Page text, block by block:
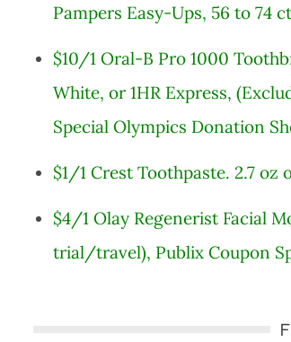
Pampers Easy-Ups, 56 to 74
$10/1 Oral-B Pro 1000
White, or 1HR Express,
Special Olympics Donation
$1/1 Crest Toothpaste. 2.7
$4/1 Olay Regenerist Facial
trial/travel), Publix Coupon